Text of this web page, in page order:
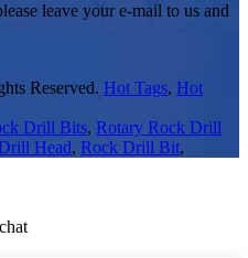
leave your e-mail to us and
Reserved. Hot Tags, Hot
Drill Bits, Rotary Rock Drill
Head, Rock Drill Bit,